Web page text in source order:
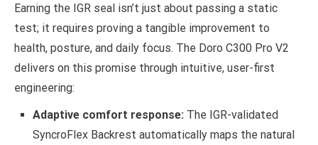
Earning the IGR seal isn’t just about passing a static
test; it requires proving a tangible improvement to
health, posture, and daily focus. The Doro C300 Pro V2
delivers on this promise through intuitive, user-first
engineering:
Adaptive comfort response: The IGR-validated
SyncroFlex Backrest automatically maps the natural